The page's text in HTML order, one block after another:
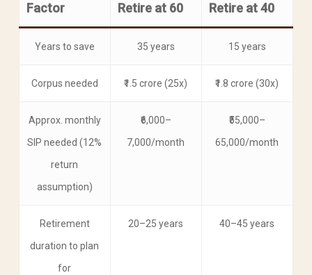
Factor Retire at 60 Retire at 40
Years to save 35 years 15 years
Corpus needed ₹1.5 crore (25x) ₹1.8 crore (30x)
Approx. monthly
SIP needed (12%
return
assumption)
₹6,000–
7,000/month
₹55,000–
65,000/month
Retirement
duration to plan
for
20–25 years 40–45 years